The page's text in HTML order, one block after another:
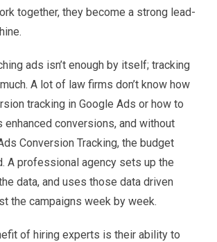
together, they become a strong lead-
ads isn’t enough by itself; tracking
A lot of law firms don’t know how
tracking in Google Ads or how to
enhanced conversions, and without
Conversion Tracking, the budget
A professional agency sets up the
data, and uses those data driven
the campaigns week by week.
of hiring experts is their ability to